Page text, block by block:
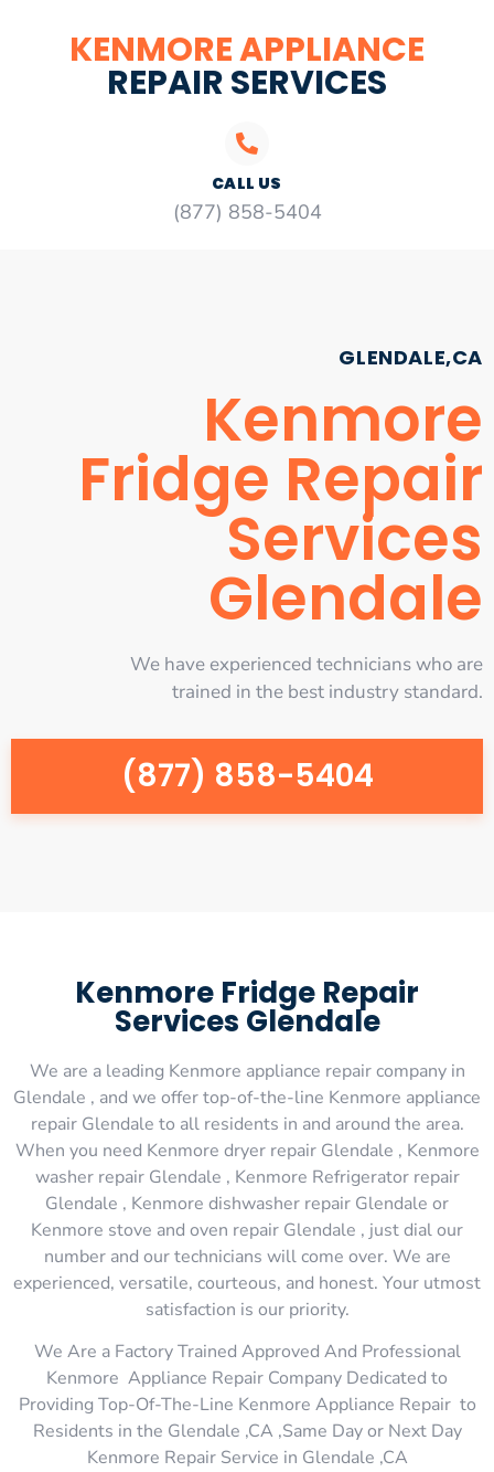
KENMORE APPLIANCE
REPAIR SERVICES
CALL US
(877) 858-5404
GLENDALE,CA
Kenmore
Fridge Repair
Services
Glendale
We have experienced technicians who are
trained in the best industry standard.
(877) 858-5404
Kenmore Fridge Repair
Services Glendale
We are a leading Kenmore appliance repair company in
Glendale , and we offer top-of-the-line Kenmore appliance
repair Glendale to all residents in and around the area.
When you need Kenmore dryer repair Glendale , Kenmore
washer repair Glendale , Kenmore Refrigerator repair
Glendale , Kenmore dishwasher repair Glendale or
Kenmore stove and oven repair Glendale , just dial our
number and our technicians will come over. We are
experienced, versatile, courteous, and honest. Your utmost
satisfaction is our priority.
We Are a Factory Trained Approved And Professional
Kenmore Appliance Repair Company Dedicated to
Providing Top-Of-The-Line Kenmore Appliance Repair to
Residents in the Glendale ,CA ,Same Day or Next Day
Kenmore Repair Service in Glendale ,CA